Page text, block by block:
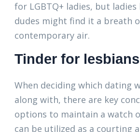
for LGBTQ+ ladies, but
dudes might find it a breath
contemporary air.
Tinder for lesbians
When deciding which dating
along with, there are key
options to maintain a watch
can be utilized as a courting